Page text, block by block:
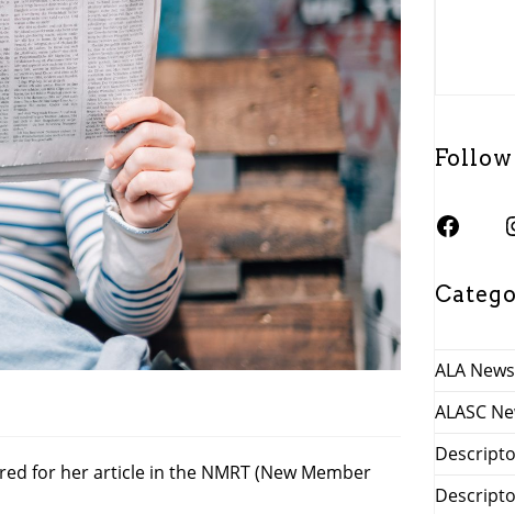
for her article in the NMRT (New Member
SJSU ALASC Facebook Page
ALA News
ALASC